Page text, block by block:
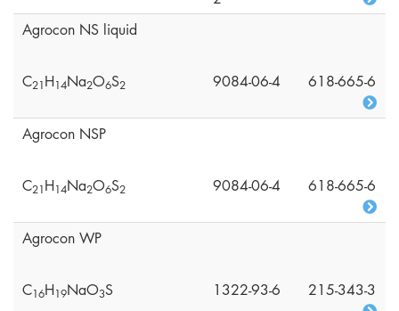
Agrocon NS liquid
C21H14Na2O6S2 9084-06-4 618-665-6
Agrocon NSP
C21H14Na2O6S2 9084-06-4 618-665-6
Agrocon WP
C16H19NaO3S 1322-93-6 215-343-3